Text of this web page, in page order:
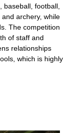
baseball, football,
archery, while
The competition
of staff and
relationships
which is highly